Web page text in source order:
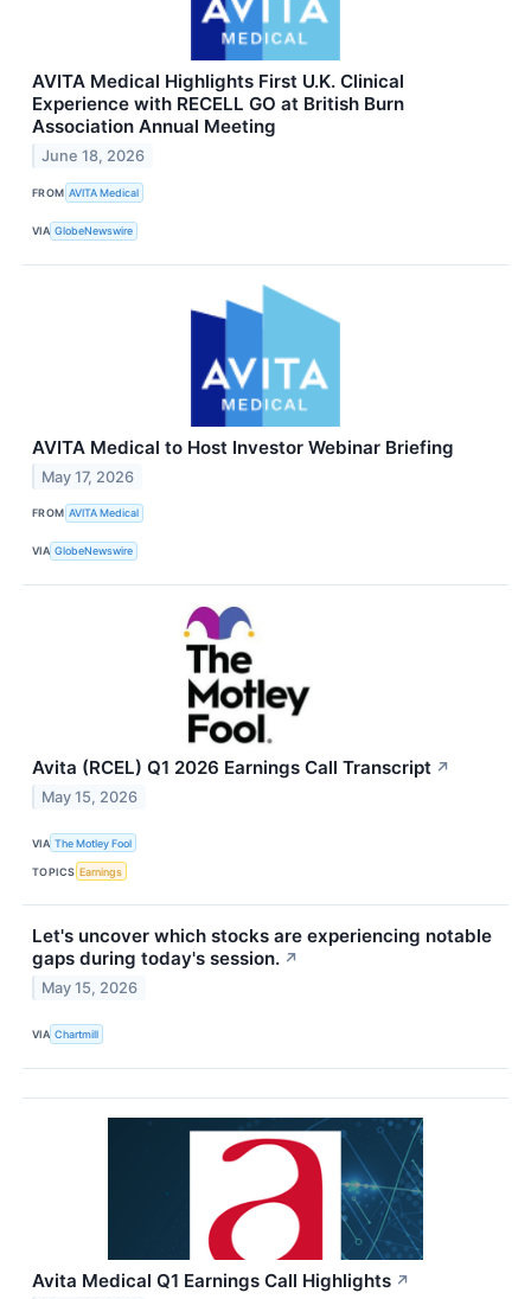
AVITA Medical Highlights First U.K. Clinical
Experience with RECELL GO at British Burn
Association Annual Meeting
June 18, 2026
FROM AVITA Medical
VIA GlobeNewswire
AVITA Medical to Host Investor Webinar Briefing
May 17, 2026
FROM AVITA Medical
VIA GlobeNewswire
Avita (RCEL) Q1 2026 Earnings Call Transcript ↗
May 15, 2026
VIA The Motley Fool
TOPICS Earnings
Let's uncover which stocks are experiencing notable
gaps during today's session. ↗
May 15, 2026
VIA Chartmill
Avita Medical Q1 Earnings Call Highlights ↗